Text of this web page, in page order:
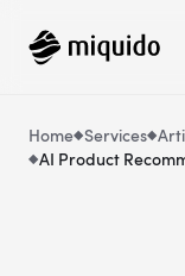
Home Services
AI Product